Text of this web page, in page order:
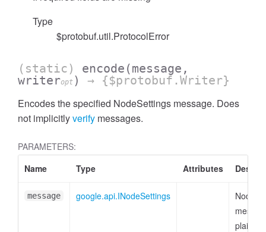
Type
$protobuf.util.ProtocolError
(static) encode (message,
writeropt ) → {$protobuf.Writer}
Encodes the specified NodeSettings message. Does
not implicitlyverify messages.
PARAMETERS:
Name
Type Attributes
message google.api.INodeSettings
plain